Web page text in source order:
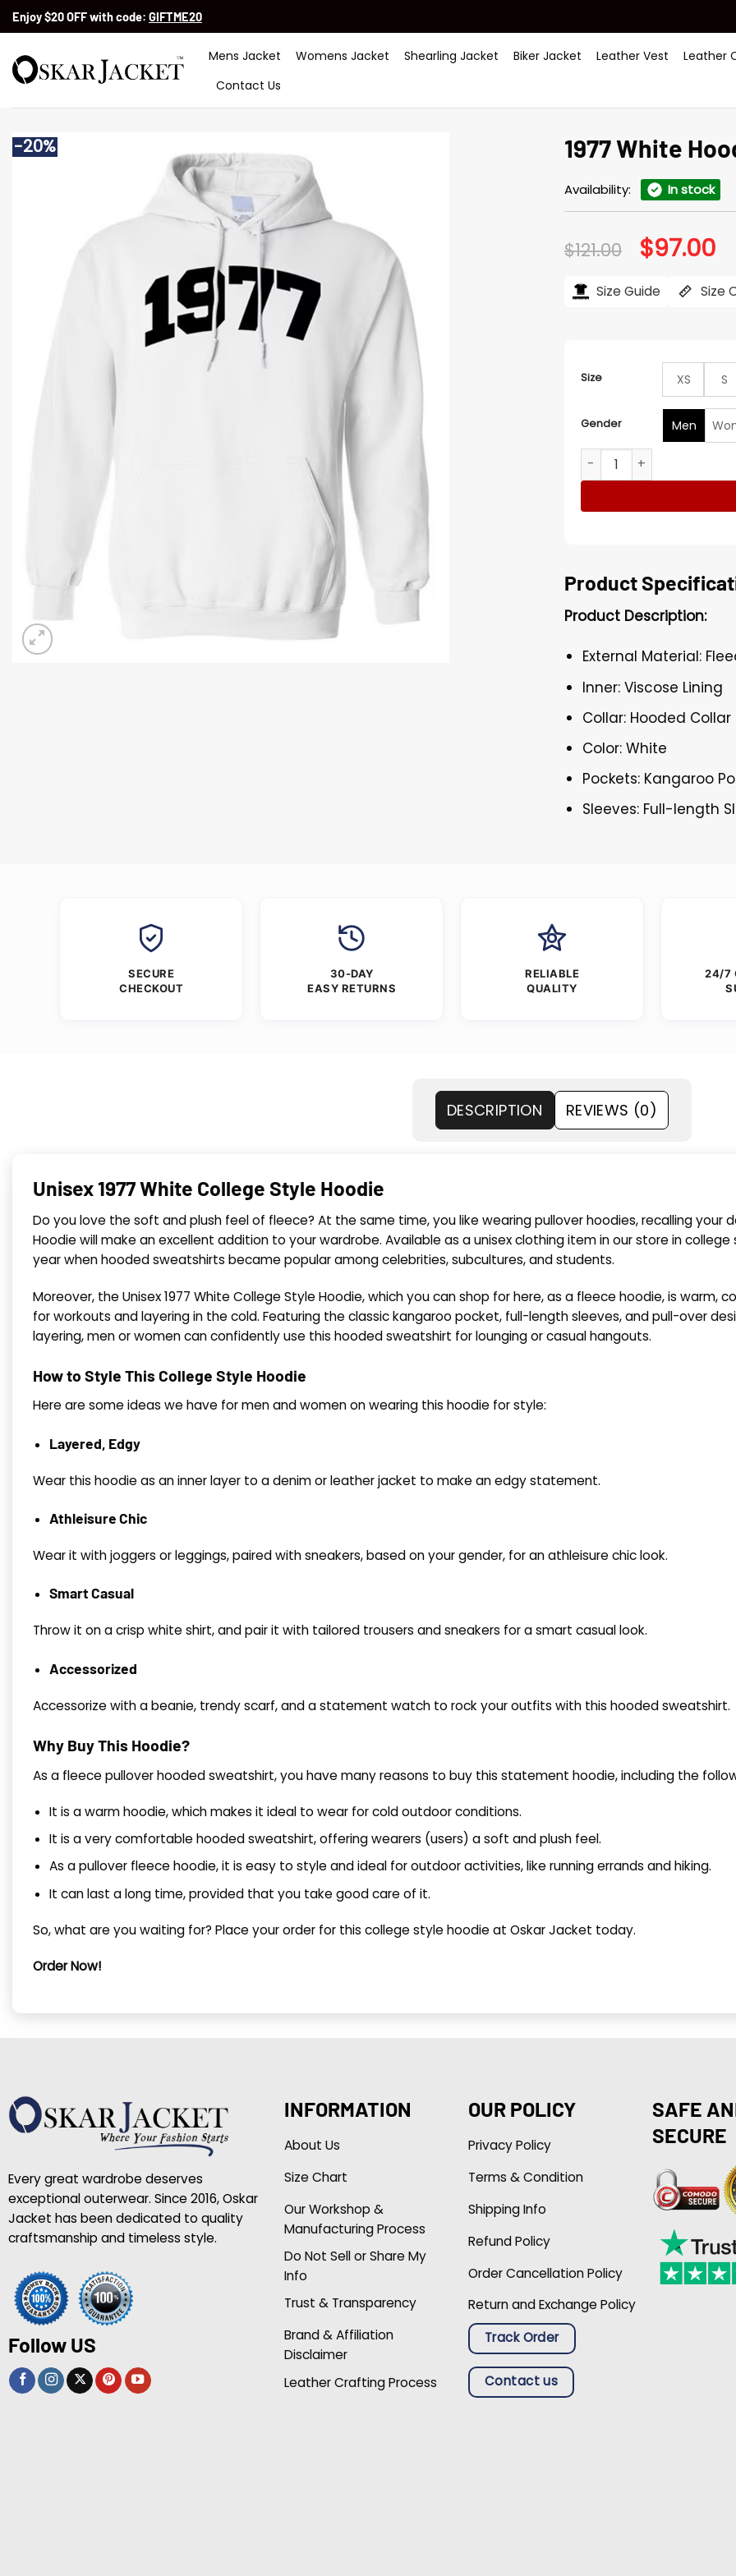
SkipEnjoy $20 OFF with code: GIFTME20
Mens Jacket Womens Jacket Shearling Jacket Biker Jacket Leather Vest
Leather
Contact Us
-20% 1977 White
Availability: In stock
$121.00 Original
price
$121.00.
$97.00
Size Guide Size
Size XS S
Gender Men
1977 White Hoodie quantity
Product
Product Description:
External Material:
Inner: Viscose Lining
Collar: Hooded Collar
Color: White
Pockets: Kangaroo
Sleeves: Full-length
SECURE
CHECKOUT
30-DAY
EASY RETURNS
RELIABLE
QUALITY
24/7
DESCRIPTION REVIEWS (0)
Unisex 1977 White College Style Hoodie
Do you love the soft and plush feel of fleece? At the same time, you like wearing pullover hoodies, recalling your
Hoodie will make an excellent addition to your wardrobe. Available as a unisex clothing item in our store in college
year when hooded sweatshirts became popular among celebrities, subcultures, and students.
Moreover, the Unisex 1977 White College Style Hoodie, which you can shop for here, as a fleece hoodie, is
for workouts and layering in the cold. Featuring the classic kangaroo pocket, full-length sleeves, and pull-over
layering, men or women can confidently use this hooded sweatshirt for lounging or casual hangouts.
How to Style This College Style Hoodie
Here are some ideas we have for men and women on wearing this hoodie for style:
Layered, Edgy
Wear this hoodie as an inner layer to a denim or leather jacket to make an edgy statement.
Athleisure Chic
Wear it with joggers or leggings, paired with sneakers, based on your gender, for an athleisure chic look.
Smart Casual
Throw it on a crisp white shirt, and pair it with tailored trousers and sneakers for a smart casual look.
Accessorized
Accessorize with a beanie, trendy scarf, and a statement watch to rock your outfits with this hooded sweatshirt.
Why Buy This Hoodie?
As a fleece pullover hooded sweatshirt, you have many reasons to buy this statement hoodie, including the
It is a warm hoodie, which makes it ideal to wear for cold outdoor conditions.
It is a very comfortable hooded sweatshirt, offering wearers (users) a soft and plush feel.
As a pullover fleece hoodie, it is easy to style and ideal for outdoor activities, like running errands and hiking.
It can last a long time, provided that you take good care of it.
So, what are you waiting for? Place your order for this college style hoodie at Oskar Jacket today.
Order Now!
Every great wardrobe deserves
exceptional outerwear. Since 2016, Oskar
Jacket has been dedicated to quality
craftsmanship and timeless style.
Follow US
INFORMATION
About Us
Size Chart
Our Workshop &
Manufacturing Process
Do Not Sell or Share My
Info
Trust & Transparency
Brand & Affiliation
Disclaimer
Leather Crafting Process
OUR POLICY
Privacy Policy
Terms & Condition
Shipping Info
Refund Policy
Order Cancellation Policy
Return and Exchange Policy
Track Order
Contact us
SAFE
SECURE